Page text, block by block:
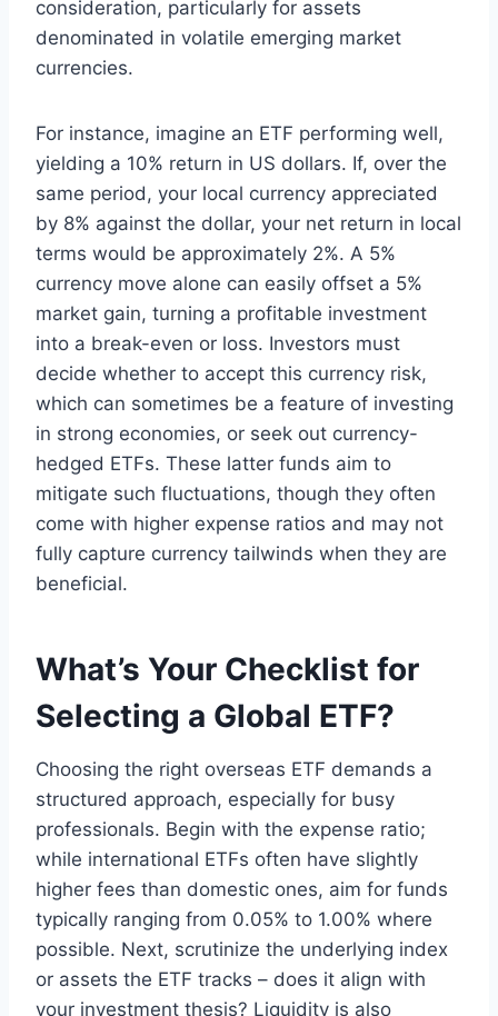
consideration, particularly for assets
denominated in volatile emerging market
currencies.
For instance, imagine an ETF performing well,
yielding a 10% return in US dollars. If, over the
same period, your local currency appreciated
by 8% against the dollar, your net return in local
terms would be approximately 2%. A 5%
currency move alone can easily offset a 5%
market gain, turning a profitable investment
into a break-even or loss. Investors must
decide whether to accept this currency risk,
which can sometimes be a feature of investing
in strong economies, or seek out currency-
hedged ETFs. These latter funds aim to
mitigate such fluctuations, though they often
come with higher expense ratios and may not
fully capture currency tailwinds when they are
beneficial.
What’s Your Checklist for
Selecting a Global ETF?
Choosing the right overseas ETF demands a
structured approach, especially for busy
professionals. Begin with the expense ratio;
while international ETFs often have slightly
higher fees than domestic ones, aim for funds
typically ranging from 0.05% to 1.00% where
possible. Next, scrutinize the underlying index
or assets the ETF tracks – does it align with
your investment thesis? Liquidity is also